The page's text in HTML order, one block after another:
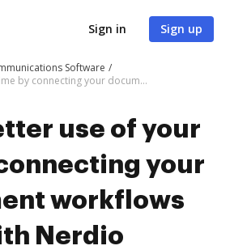
Sign in Sign up
Software
Make better use of your time by connecting your document workflows with Nerdio
use of your
your
workflows
Nerdio